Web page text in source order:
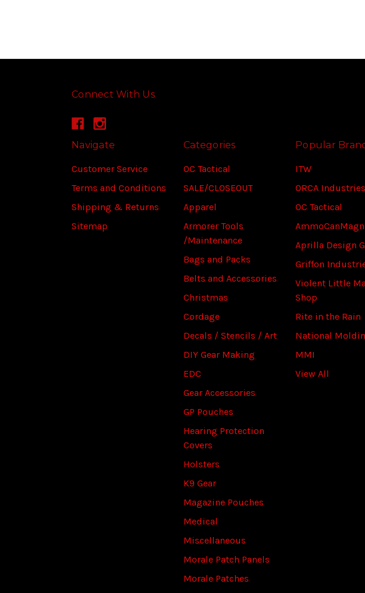
Connect With Us
Navigate
Customer Service
Terms and Conditions
Shipping & Returns
Sitemap
Categories
OC Tactical
SALE/CLOSEOUT
Apparel
Armorer Tools
/Maintenance
Bags and Packs
Belts and Accessories
Christmas
Cordage
Decals / Stencils / Art
DIY Gear Making
EDC
Gear Accessories
GP Pouches
Hearing Protection
Covers
Holsters
K9 Gear
Magazine Pouches
Medical
Miscellaneous
Morale Patch Panels
Morale Patches
Popular
ITW
ORCA Industries
OC Tactical
Aprilla Design
Griffon
Violent Little
Shop
Rite in the Rain
National
MMI
View All